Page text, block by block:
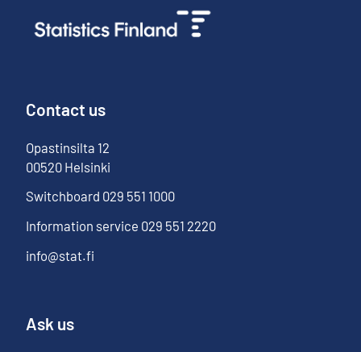
Contact us
Opastinsilta 12
00520 Helsinki
Switchboard 029 551 1000
Information service 029 551 2220
info@stat.fi
Ask us